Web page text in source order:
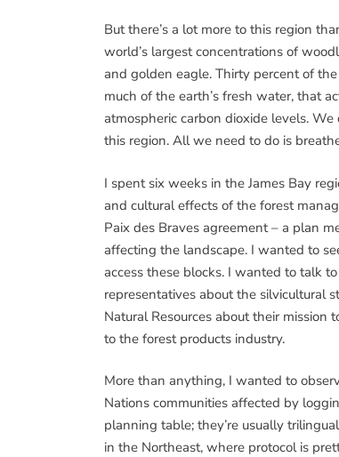
But there’s a lot more to this region
world’s largest concentrations of
and golden eagle. Thirty percent of
much of the earth’s fresh water, that
atmospheric carbon dioxide levels.
this region. All we need to do is
I spent six weeks in the James Bay
and cultural effects of the forest
Paix des Braves agreement – a plan
affecting the landscape. I wanted to
access these blocks. I wanted to talk
representatives about the silvicultural
Natural Resources about their
to the forest products industry.
More than anything, I wanted to
Nations communities affected by
planning table; they’re usually
in the Northeast, where protocol is